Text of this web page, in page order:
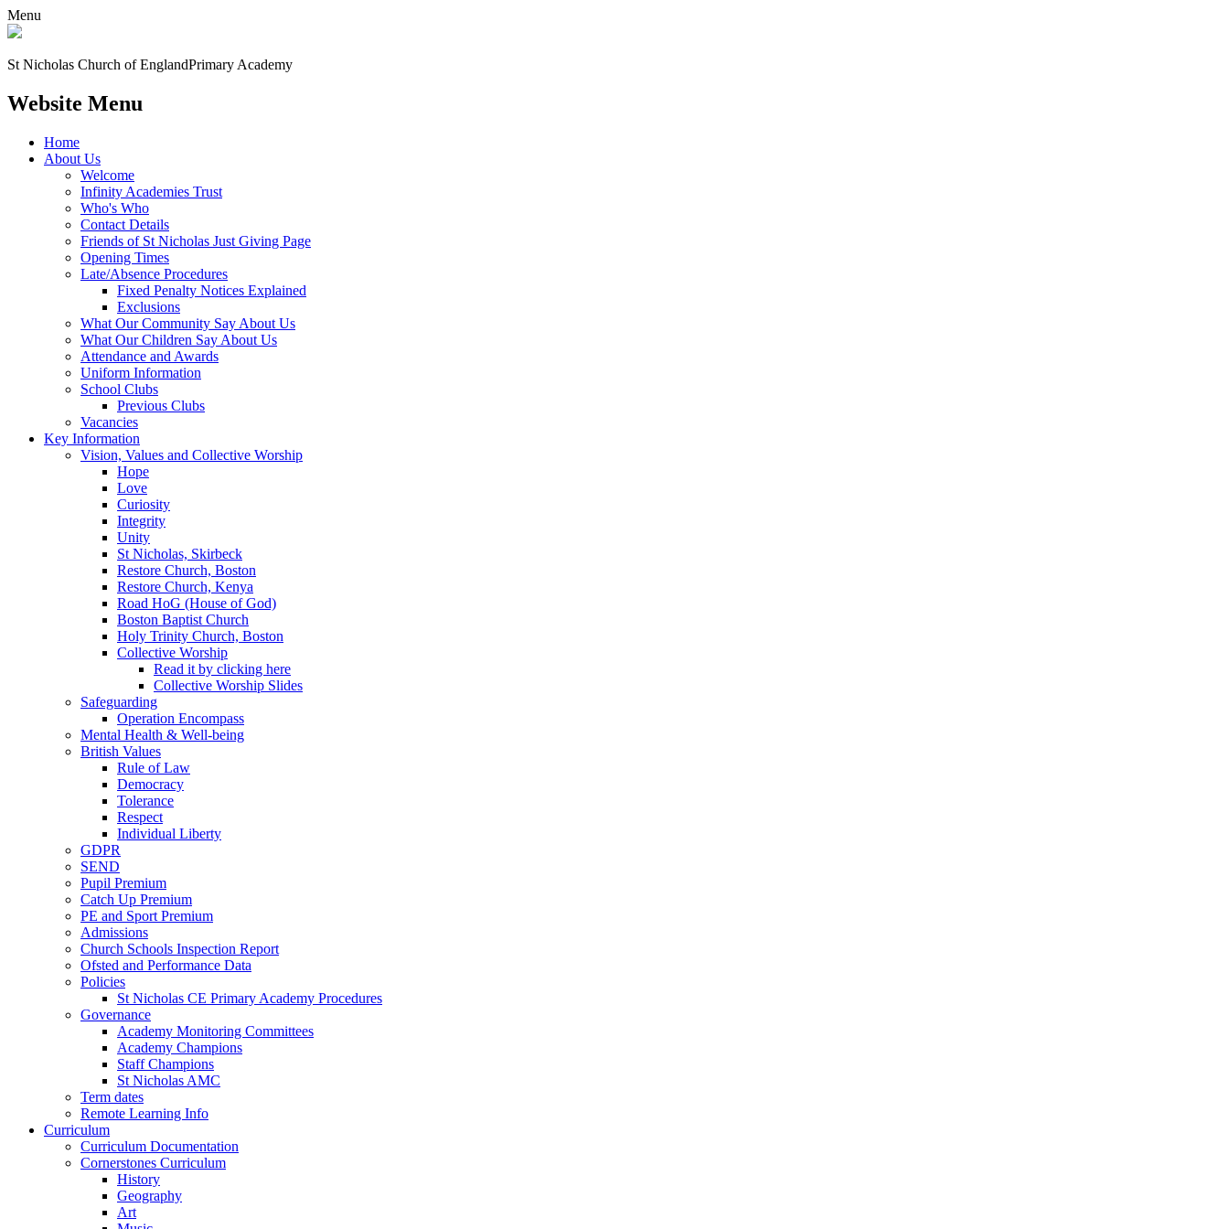
Menu
St Nicholas Church of EnglandPrimary Academy
Website Menu
Home
About Us
Welcome
Infinity Academies Trust
Who's Who
Contact Details
Friends of St Nicholas Just Giving Page
Opening Times
Late/Absence Procedures
Fixed Penalty Notices Explained
Exclusions
What Our Community Say About Us
What Our Children Say About Us
Attendance and Awards
Uniform Information
School Clubs
Previous Clubs
Vacancies
Key Information
Vision, Values and Collective Worship
Hope
Love
Curiosity
Integrity
Unity
St Nicholas, Skirbeck
Restore Church, Boston
Restore Church, Kenya
Road HoG (House of God)
Boston Baptist Church
Holy Trinity Church, Boston
Collective Worship
Read it by clicking here
Collective Worship Slides
Safeguarding
Operation Encompass
Mental Health & Well-being
British Values
Rule of Law
Democracy
Tolerance
Respect
Individual Liberty
GDPR
SEND
Pupil Premium
Catch Up Premium
PE and Sport Premium
Admissions
Church Schools Inspection Report
Ofsted and Performance Data
Policies
St Nicholas CE Primary Academy Procedures
Governance
Academy Monitoring Committees
Academy Champions
Staff Champions
St Nicholas AMC
Term dates
Remote Learning Info
Curriculum
Curriculum Documentation
Cornerstones Curriculum
History
Geography
Art